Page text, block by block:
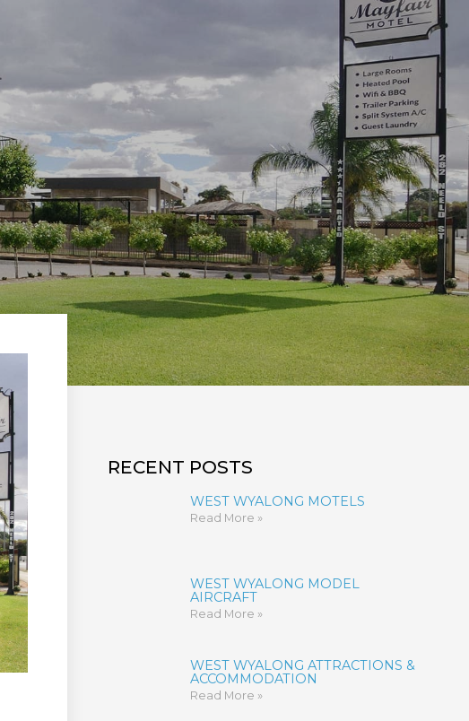
RECENT POSTS
WEST WYALONG MOTELS
Read More »
WEST WYALONG MODEL
AIRCRAFT
Read More »
WEST WYALONG ATTRACTIONS &
ACCOMMODATION
Read More »